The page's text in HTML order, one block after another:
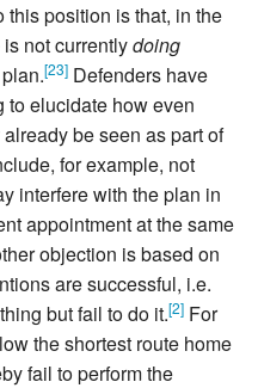
position is that, in the
not currentlydoing
[23] Defenders have
to elucidate how even
be seen as part of
for example, not
interfere with the plan in
appointment at the same
objection is based on
are successful, i.e.
but fail to do it.[2] For
the shortest route home
fail to perform the